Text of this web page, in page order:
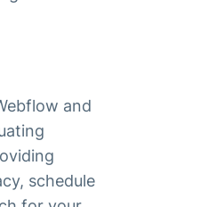
and
schedule